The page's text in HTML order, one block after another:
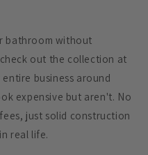
bathroom without
out the collection at
business around
expensive but aren't. No
just solid construction
real life.